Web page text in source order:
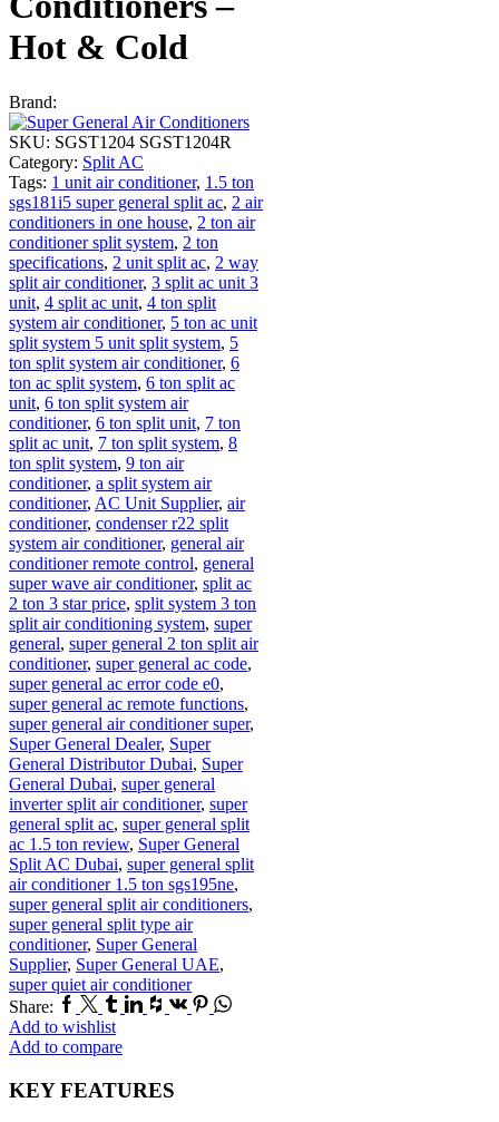
Hot & Cold
Brand:
SKU: SGST1204 SGST1204R
Category: Split AC
Tags: 1 unit air conditioner, 1.5 ton
sgs181i5 super general split ac, 2 air
conditioners in one house, 2 ton air
conditioner split system, 2 ton
specifications, 2 unit split ac, 2 way
split air conditioner, 3 split ac unit 3
unit, 4 split ac unit, 4 ton split
system air conditioner, 5 ton ac unit
split system 5 unit split system, 5
ton split system air conditioner, 6
ton ac split system, 6 ton split ac
unit, 6 ton split system air
conditioner, 6 ton split unit, 7 ton
split ac unit, 7 ton split system, 8
ton split system, 9 ton air
conditioner, a split system air
conditioner, AC Unit Supplier, air
conditioner, condenser r22 split
system air conditioner, general air
conditioner remote control, general
super wave air conditioner, split ac
2 ton 3 star price, split system 3 ton
split air conditioning system, super
general, super general 2 ton split air
conditioner, super general ac code,
super general ac error code e0,
super general ac remote functions,
super general air conditioner super,
Super General Dealer, Super
General Distributor Dubai, Super
General Dubai, super general
inverter split air conditioner, super
general split ac, super general split
ac 1.5 ton review, Super General
Split AC Dubai, super general split
air conditioner 1.5 ton sgs195ne,
super general split air conditioners,
super general split type air
conditioner, Super General
Supplier, Super General UAE,
super quiet air conditioner
Share: Facebook
TwitterTumblr
Linkedin
Houzz
Vk Pinterest
Whatsapp
Add to wishlist
Add to compare
KEY FEATURES